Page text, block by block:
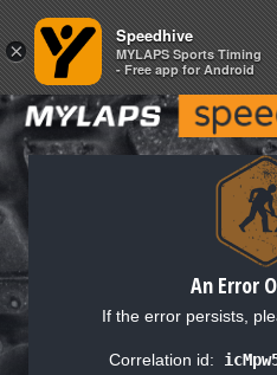
An Error
If the error persists,
Correlation id:
×
Speedhive
MYLAPS Sports Timing
- Free app for Android
×
Speedhive
MYLAPS Sports Timing
- Free app for Android